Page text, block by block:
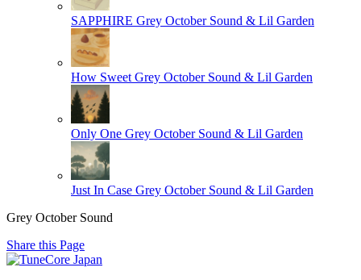
SAPPHIRE Grey October Sound & Lil Garden
How Sweet Grey October Sound & Lil Garden
Only One Grey October Sound & Lil Garden
Just In Case Grey October Sound & Lil Garden
Grey October Sound
Share this Page